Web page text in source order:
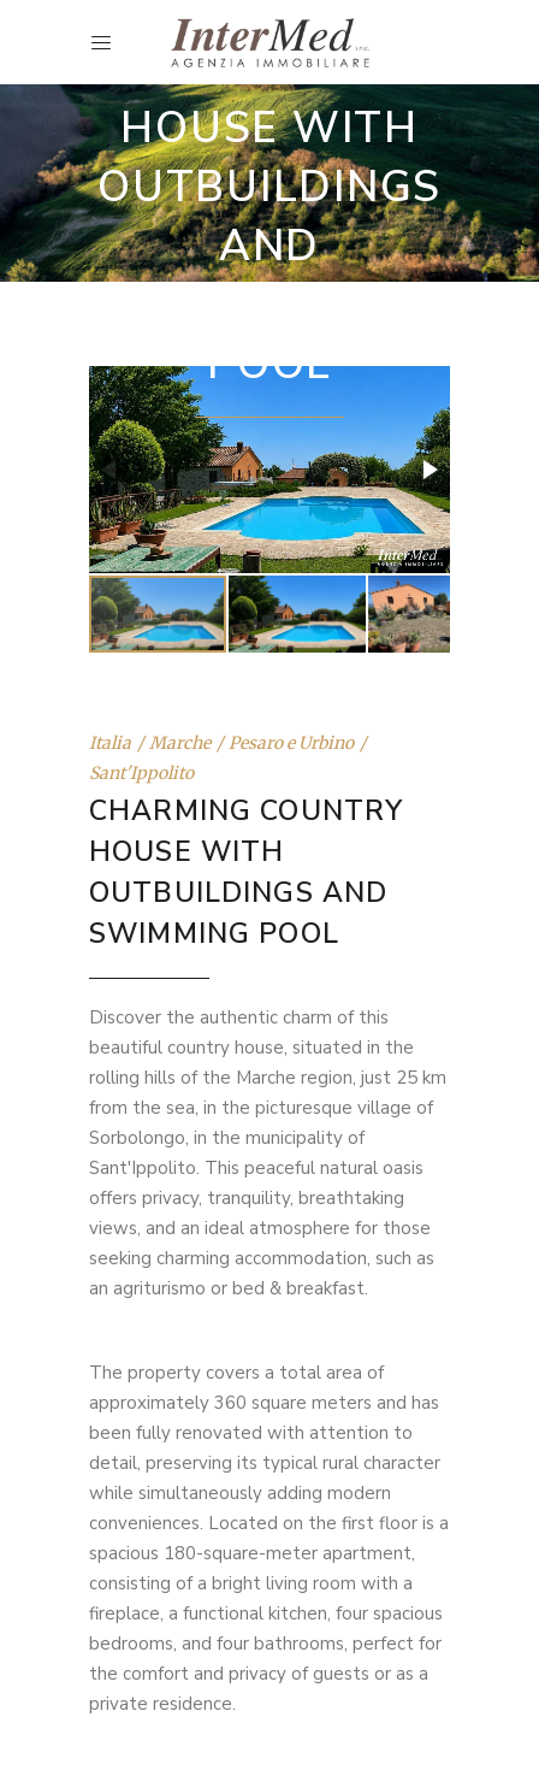
COUNTRY
HOUSE WITH
OUTBUILDINGS
AND
POOL
Italia Marche
Pesaro e Urbino
Sant'Ippolito
CHARMING COUNTRY
HOUSE WITH
OUTBUILDINGS AND
SWIMMING POOL
Discover the authentic charm of this
beautiful country house, situated in the
rolling hills of the Marche region, just 25 km
from the sea, in the picturesque village of
Sorbolongo, in the municipality of
Sant'Ippolito. This peaceful natural oasis
offers privacy, tranquility, breathtaking
views, and an ideal atmosphere for those
seeking charming accommodation, such as
an agriturismo or bed & breakfast.
The property covers a total area of ​​
approximately 360 square meters and has
been fully renovated with attention to
detail, preserving its typical rural character
while simultaneously adding modern
conveniences. Located on the first floor is a
spacious 180-square-meter apartment,
consisting of a bright living room with a
fireplace, a functional kitchen, four spacious
bedrooms, and four bathrooms, perfect for
the comfort and privacy of guests or as a
private residence.